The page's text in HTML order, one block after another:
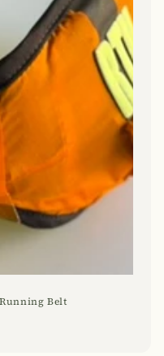
Belt